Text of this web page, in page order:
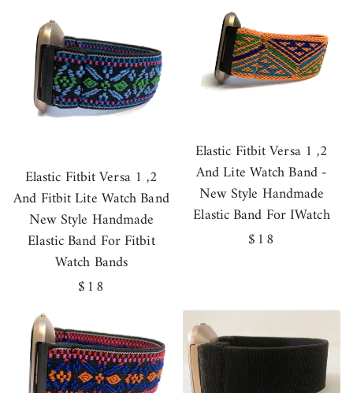
Elastic Fitbit Versa 1 ,2
And Fitbit Lite Watch Band
New Style Handmade
Elastic Band For Fitbit
Watch Bands
Regular
$18
Elastic Fitbit Versa 1 ,2
And Lite Watch Band -
New Style Handmade
Elastic Band For IWatch
Regular
$18